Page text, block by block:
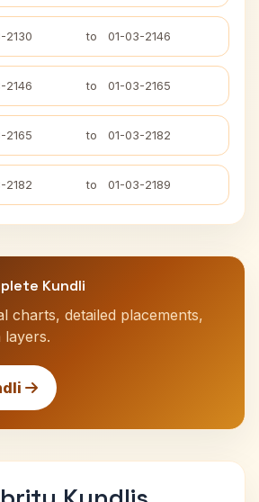
2130 to 01-03-2146
2146 to 01-03-2165
2165 to 01-03-2182
2182 to 01-03-2189
Kundli
charts, detailed placements,
layers.